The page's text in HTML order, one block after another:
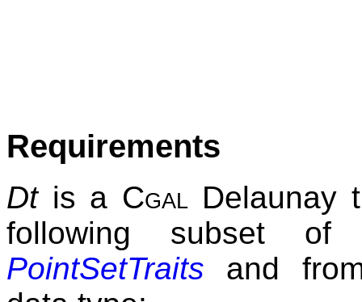
Requirements
Dtis a CgalDelaunay
following subset
PointSetTraits and